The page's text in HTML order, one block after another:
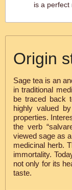
is a perfect
Origin
Sage tea is an
in traditional
be traced back
highly valued
properties.
the verb
viewed sage as
medicinal herb.
immortality.
not only for its
taste.